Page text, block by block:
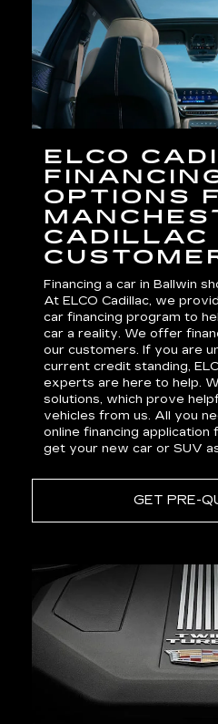
ELCO
OPTIONS
CADILLAC
Financing a car in Ballwin
At ELCO Cadillac, we
car financing program to
car a reality. We offer
our customers. If you are
current credit standing,
experts are here to help.
solutions, which prove
vehicles from us. All you
online financing
get yournew car or SUV
GET PRE-